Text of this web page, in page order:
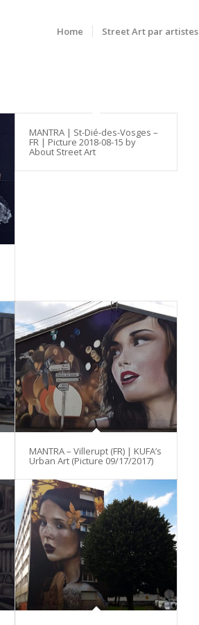
Home Street Art par artistes
MANTRA | St-Dié-des-Vosges –
FR | Picture 2018-08-15 by
About Street Art
MANTRA – Villerupt (FR) | KUFA’s
Urban Art (Picture 09/17/2017)